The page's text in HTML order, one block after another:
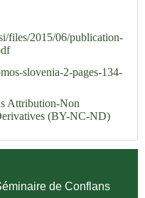
files/2015/06/publication-
slovenia-2-pages-134-
Attribution-Non
(BY-NC-ND)
de Conflans